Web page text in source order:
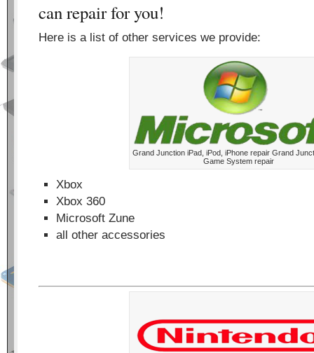
can repair for you!
Here is a list of other services we provide:
Grand Junction iPad, iPod, iPhone repair Grand
Game System repair
Xbox
Xbox 360
Microsoft Zune
all other accessories